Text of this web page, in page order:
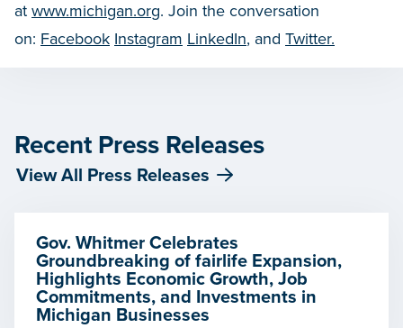
at www.michigan.org. Join the conversation
on: Facebook Instagram LinkedIn, and Twitter.
Recent Press Releases
View All Press Releases
Gov. Whitmer Celebrates
Groundbreaking of fairlife Expansion,
Highlights Economic Growth, Job
Commitments, and Investments in
Michigan Businesses